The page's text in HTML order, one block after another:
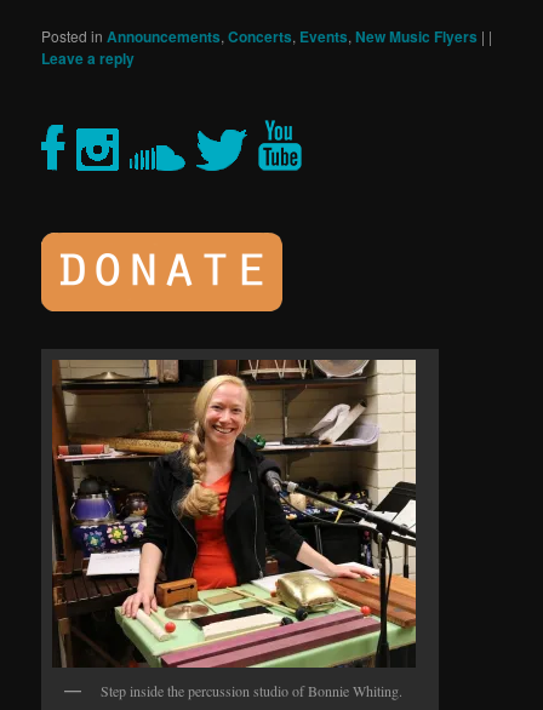
Posted in Announcements,Concerts, Events, New Music Flyers | |
Leave a reply
Step inside the percussion studio of Bonnie Whiting.